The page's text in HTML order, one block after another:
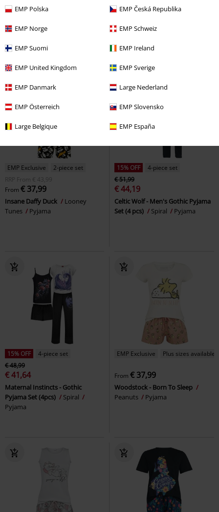
EMP Polska EMP Česká Republika
EMP Norge EMP Schweiz
EMP Suomi EMP Ireland
EMP United Kingdom EMP Sverige
EMP Danmark Large Nederland
EMP Österreich EMP Slovensko
Large Belgique EMP España
From
Tweety Skull
Pyjama
From € 32,29
Old School
The Muppets
Pyjama
EMP Exclusive
2-piece set
RRP
From € 43,99
From € 37,99
Insane Daffy Duck
Looney
Tunes
Pyjama
15% OFF
4-piece set
€ 51,99
€ 44,19
Celtic Wolf - Men's Gothic Pyjama
Set (4 pcs)
Spiral Pyjama
15% OFF
4-piece set
€ 48,99
€ 41,64
Maternal Instincts - Gothic
Pyjama Set (4pcs)
Spiral
Pyjama
EMP Exclusive Plus sizes available
From € 37,99
Woodstock - Born To Sleep
Peanuts
Pyjama